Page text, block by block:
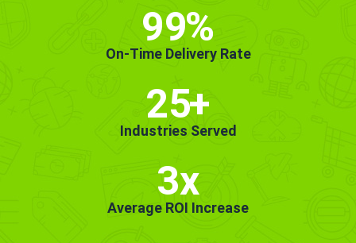
99%
On-Time Delivery Rate
25+
Industries Served
3x
Average ROI Increase